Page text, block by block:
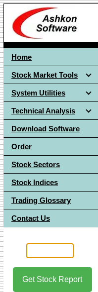
Home
Stock Market Tools
System Utilities
Technical Analysis
Download Software
Order
Stock Sectors
Stock Indices
Trading Glossary
Contact Us
Get Stock Report